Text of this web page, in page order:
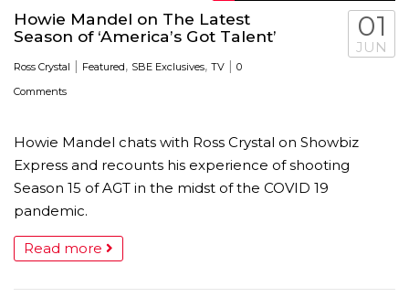
Howie Mandel on The Latest
Season of ‘America’s Got Talent’
Ross Crystal | Featured, SBE Exclusives, TV | 0
Comments
01
JUN
Howie Mandel chats with Ross Crystal on Showbiz
Express and recounts his experience of shooting
Season 15 of AGT in the midst of the COVID 19
pandemic.
Read more